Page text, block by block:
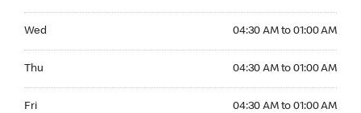
Wed 04:30 AM to 01:00 AM
Thu 04:30 AM to 01:00 AM
Fri 04:30 AM to 01:00 AM